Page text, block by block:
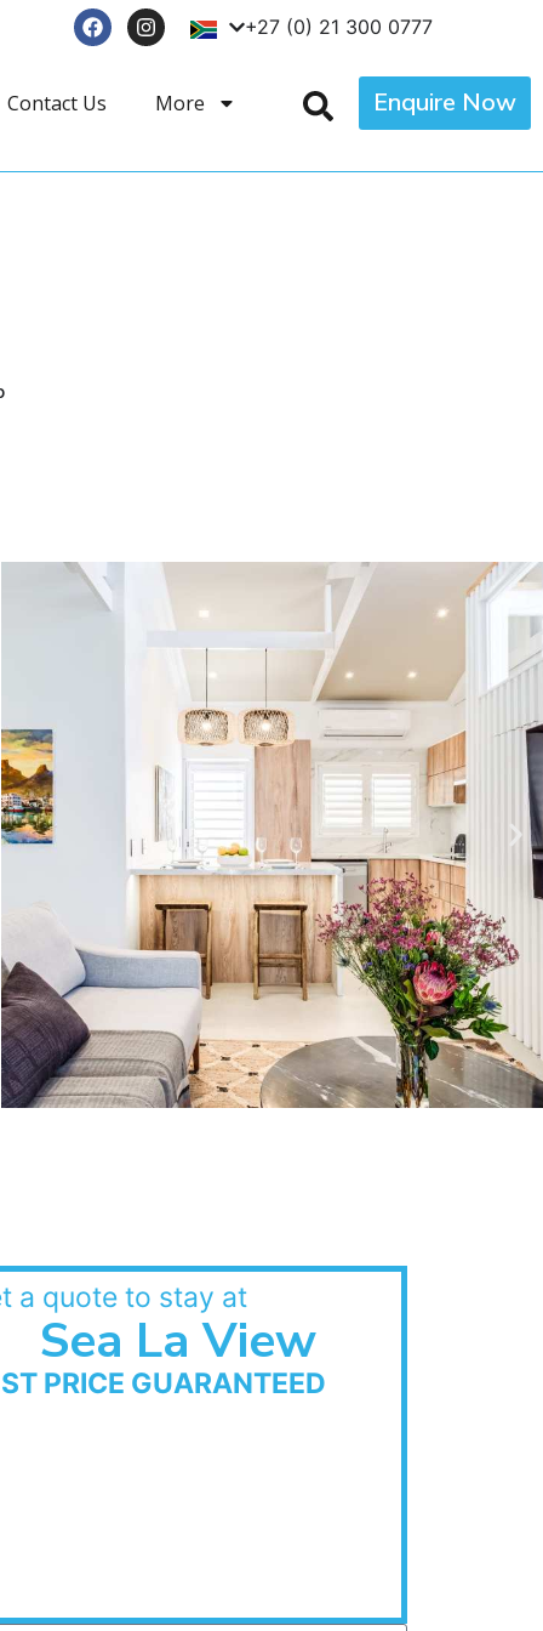
+27 (0) 21 300 0777
Contact Us More Enquire Now
a quote to stay at
Sea La View
PRICE GUARANTEED